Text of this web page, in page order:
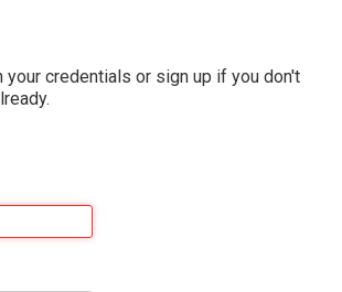
your credentials or sign up if you don't